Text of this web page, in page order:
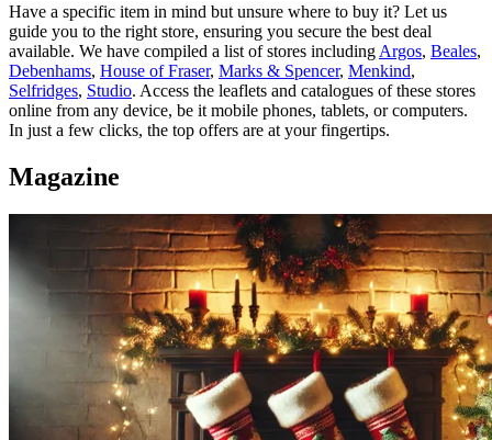
Have a specific item in mind but unsure where to buy it? Let us
guide you to the right store, ensuring you secure the best deal
available. We have compiled a list of stores including Argos, Beales,
Debenhams, House of Fraser, Marks & Spencer, Menkind,
Selfridges, Studio. Access the leaflets and catalogues of these stores
online from any device, be it mobile phones, tablets, or computers.
In just a few clicks, the top offers are at your fingertips.
Magazine